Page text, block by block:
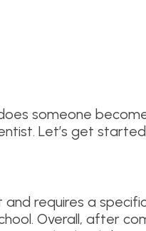
someone
Let’s get
requires a
Overall, after